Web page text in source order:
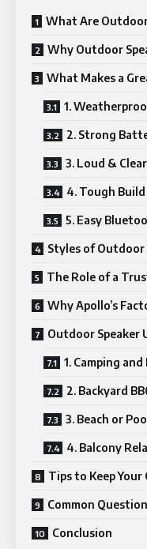
What Are Outdoor
Why Outdoor
What Makes a
1.
2. Strong
3. Loud &
4. Tough Build
5. Easy
Styles of Outdoor
The Role of a
Why Apollo’s
Outdoor Speaker
1. Camping
2. Backyard
3. Beach or
4. Balcony
Tips to Keep
Common
Conclusion